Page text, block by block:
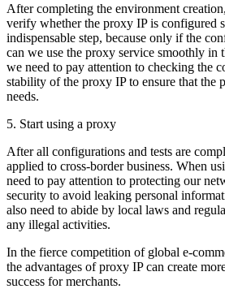
After completing the environment
verify whether the proxy IP is configured
indispensable step, because only if the
can we use the proxy service smoothly in
we need to pay attention to checking the
stability of the proxy IP to ensure that the
needs.
5. Start using a proxy
After all configurations and tests are
applied to cross-border business. When
need to pay attention to protecting our
security to avoid leaking personal
also need to abide by local laws and
any illegal activities.
In the fierce competition of global e-
the advantages of proxy IP can create
success for merchants.